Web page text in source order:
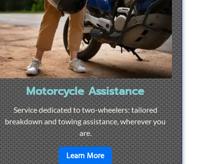
Motorcycle Assistance
Service dedicated to two-wheelers: tailored
breakdown and towing assistance, wherever you
are.
Learn Moreen savoir plus surMotorcycle